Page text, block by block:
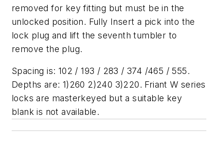
removed for key fitting but must be in the
unlocked position. Fully Insert a pick into the
lock plug and lift the seventh tumbler to
remove the plug.
Spacing is: 102 / 193 / 283 / 374 /465 / 555.
Depths are: 1)260 2)240 3)220. Friant W series
locks are masterkeyed but a suitable key
blank is not available.